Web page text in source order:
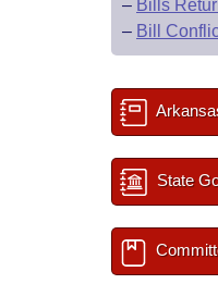
– Bills
– Bill
State